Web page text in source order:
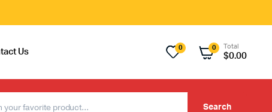
Us 0 0 Total
$0.00
Search